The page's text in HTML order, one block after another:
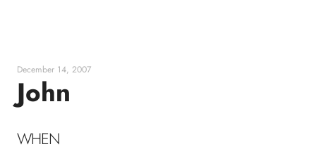
December 14, 2007
John
WHEN